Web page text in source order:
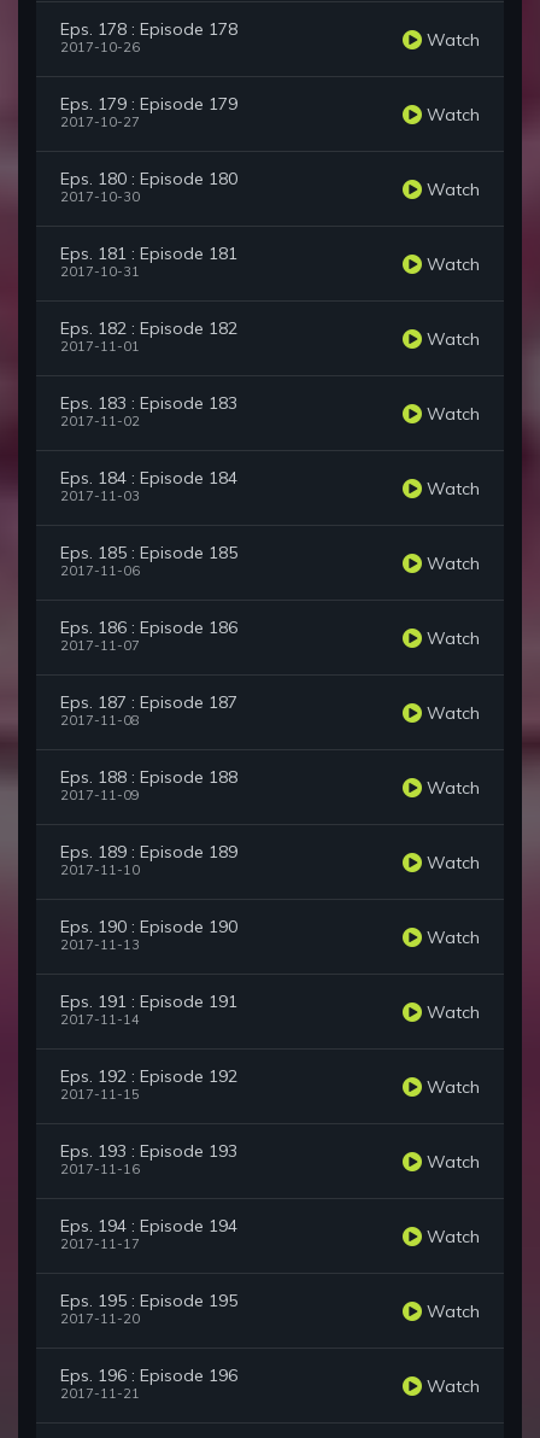
Eps. 178 : Episode 178
2017-10-26 Watch
Eps. 179 : Episode 179
2017-10-27 Watch
Eps. 180 : Episode 180
2017-10-30 Watch
Eps. 181 : Episode 181
2017-10-31 Watch
Eps. 182 : Episode 182
2017-11-01 Watch
Eps. 183 : Episode 183
2017-11-02 Watch
Eps. 184 : Episode 184
2017-11-03 Watch
Eps. 185 : Episode 185
2017-11-06 Watch
Eps. 186 : Episode 186
2017-11-07 Watch
Eps. 187 : Episode 187
2017-11-08 Watch
Eps. 188 : Episode 188
2017-11-09 Watch
Eps. 189 : Episode 189
2017-11-10 Watch
Eps. 190 : Episode 190
2017-11-13 Watch
Eps. 191 : Episode 191
2017-11-14 Watch
Eps. 192 : Episode 192
2017-11-15 Watch
Eps. 193 : Episode 193
2017-11-16 Watch
Eps. 194 : Episode 194
2017-11-17 Watch
Eps. 195 : Episode 195
2017-11-20 Watch
Eps. 196 : Episode 196
2017-11-21 Watch